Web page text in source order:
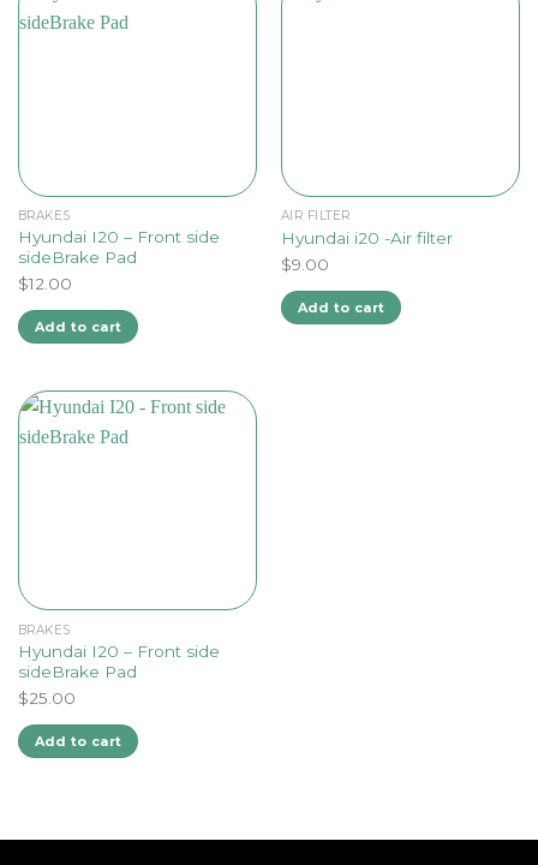
BRAKES
Hyundai I20 – Front side
sideBrake Pad
$12.00
Add to cart
AIR FILTER
Hyundai i20 -Air filter
$9.00
Add to cart
BRAKES
Hyundai I20 – Front side
sideBrake Pad
$25.00
Add to cart